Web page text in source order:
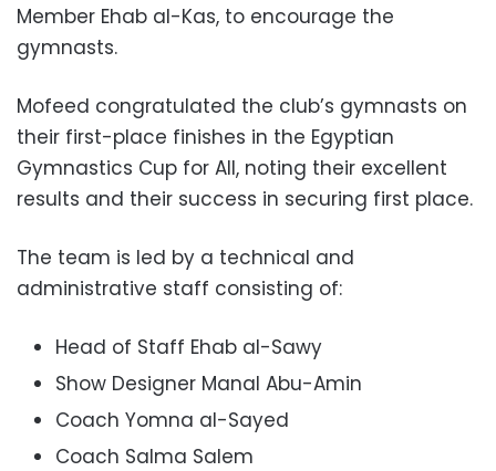
Member Ehab al-Kas, to encourage the
gymnasts.
Mofeed congratulated the club’s gymnasts on
their first-place finishes in the Egyptian
Gymnastics Cup for All, noting their excellent
results and their success in securing first place.
The team is led by a technical and
administrative staff consisting of:
Head of Staff Ehab al-Sawy
Show Designer Manal Abu-Amin
Coach Yomna al-Sayed
Coach Salma Salem